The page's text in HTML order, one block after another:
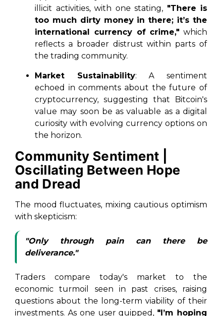
illicit activities, with one stating, "There is
too much dirty money in there; it’s the
international currency of crime," which
reflects a broader distrust within parts of
the trading community.
Market Sustainability: A sentiment
echoed in comments about the future of
cryptocurrency, suggesting that Bitcoin's
value may soon be as valuable as a digital
curiosity with evolving currency options on
the horizon.
Community Sentiment |
Oscillating Between Hope
and Dread
The mood fluctuates, mixing cautious optimism
with skepticism:
"Only through pain can there be
deliverance."
Traders compare today's market to the
economic turmoil seen in past crises, raising
questions about the long-term viability of their
investments. As one user quipped, "I’m hoping